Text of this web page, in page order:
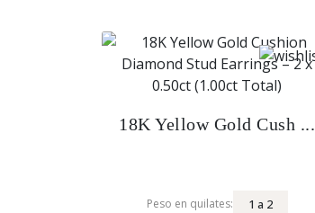
18K Yellow Gold Cush ...
Peso en quilates: 1 a 2